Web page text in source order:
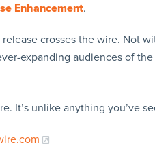
Enhancement.
crosses the wire. Not
expanding audiences of the
It’s unlike anything you’ve